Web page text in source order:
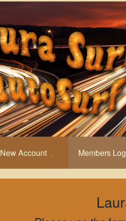
New Account Members